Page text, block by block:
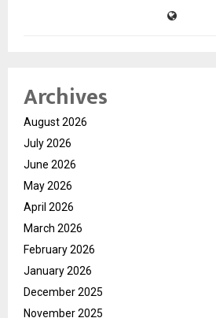
Archives
August 2026
July 2026
June 2026
May 2026
April 2026
March 2026
February 2026
January 2026
December 2025
November 2025